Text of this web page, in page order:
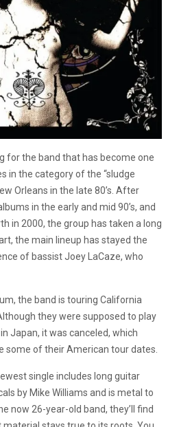
for the band that has become one
in the category of the “sludge
Orleans in the late 80’s. After
in the early and mid 90’s, and
in 2000, the group has taken a long
the main lineup has stayed the
of bassist Joey LaCaze, who
the band is touring California
they were supposed to play
Japan, it was canceled, which
some of their American tour dates.
single includes long guitar
by Mike Williams and is metal to
now 26-year-old band, they’ll find